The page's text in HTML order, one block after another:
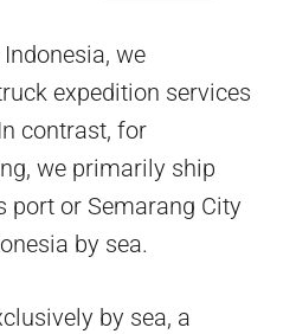
we
expedition services
contrast, for
we primarily ship
port or Semarang City
by sea.
by sea, a